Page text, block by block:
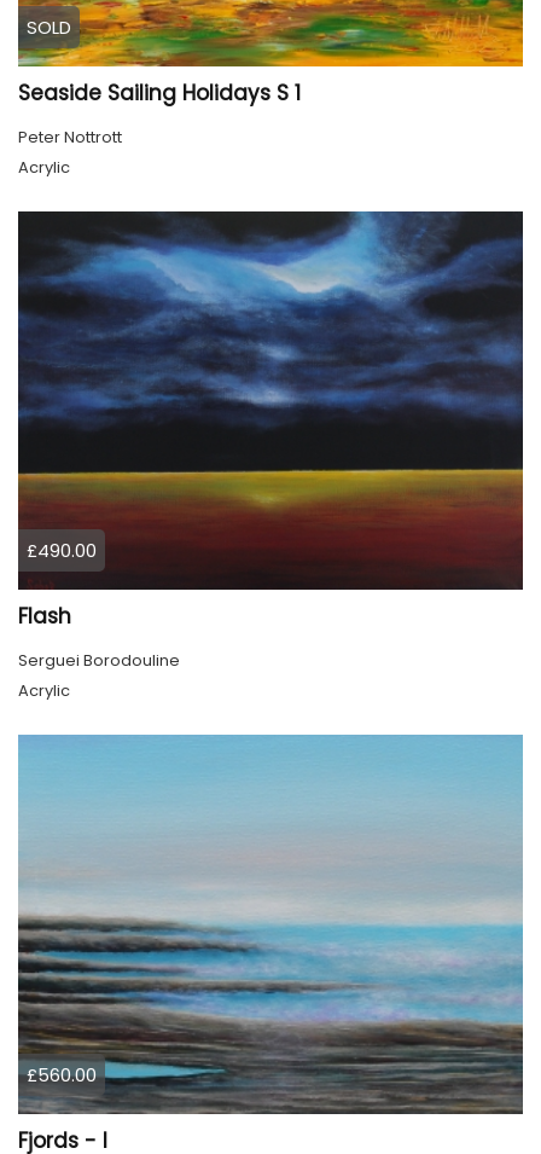
SOLD
Seaside Sailing Holidays S 1
Peter Nottrott
Acrylic
£490.00
Flash
Serguei Borodouline
Acrylic
£560.00
Fjords - I